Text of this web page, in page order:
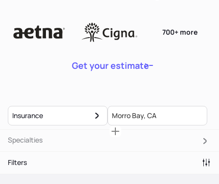
Get your estimate
700+ more
Insurance
Specialties
Filters